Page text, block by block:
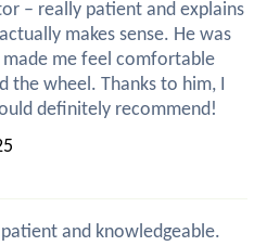
– really patient and explains
makes sense. He was
me feel comfortable
the wheel. Thanks to him, I
definitely recommend!
and knowledgeable.